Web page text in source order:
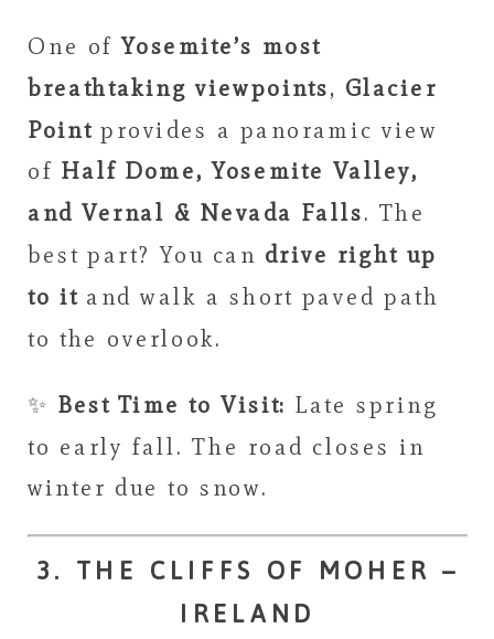
One ofYosemite’s most
breathtaking viewpoints, Glacier
Pointprovides a panoramic view
of Half Dome, Yosemite Valley,
and Vernal & Nevada Falls. The
best part? You can drive right up
to itand walk a short paved path
to the overlook.
✨ Best Time to Visit: Late spring
to early fall. The road closes in
winter due to snow.
3. THE CLIFFS OF MOHER –
IRELAND